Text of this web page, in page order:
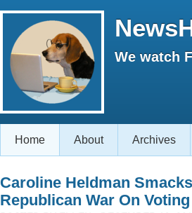
We watch
Home About Archives
Caroline Heldman
Republican War On Voting